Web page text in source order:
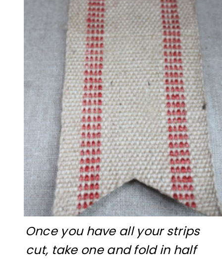
Once you have all your strips
cut, take one and fold in half